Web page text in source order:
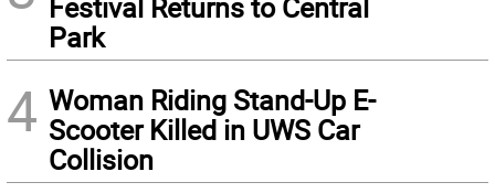
Park
4 Woman Riding Stand-Up E-
Scooter Killed in UWS Car
Collision